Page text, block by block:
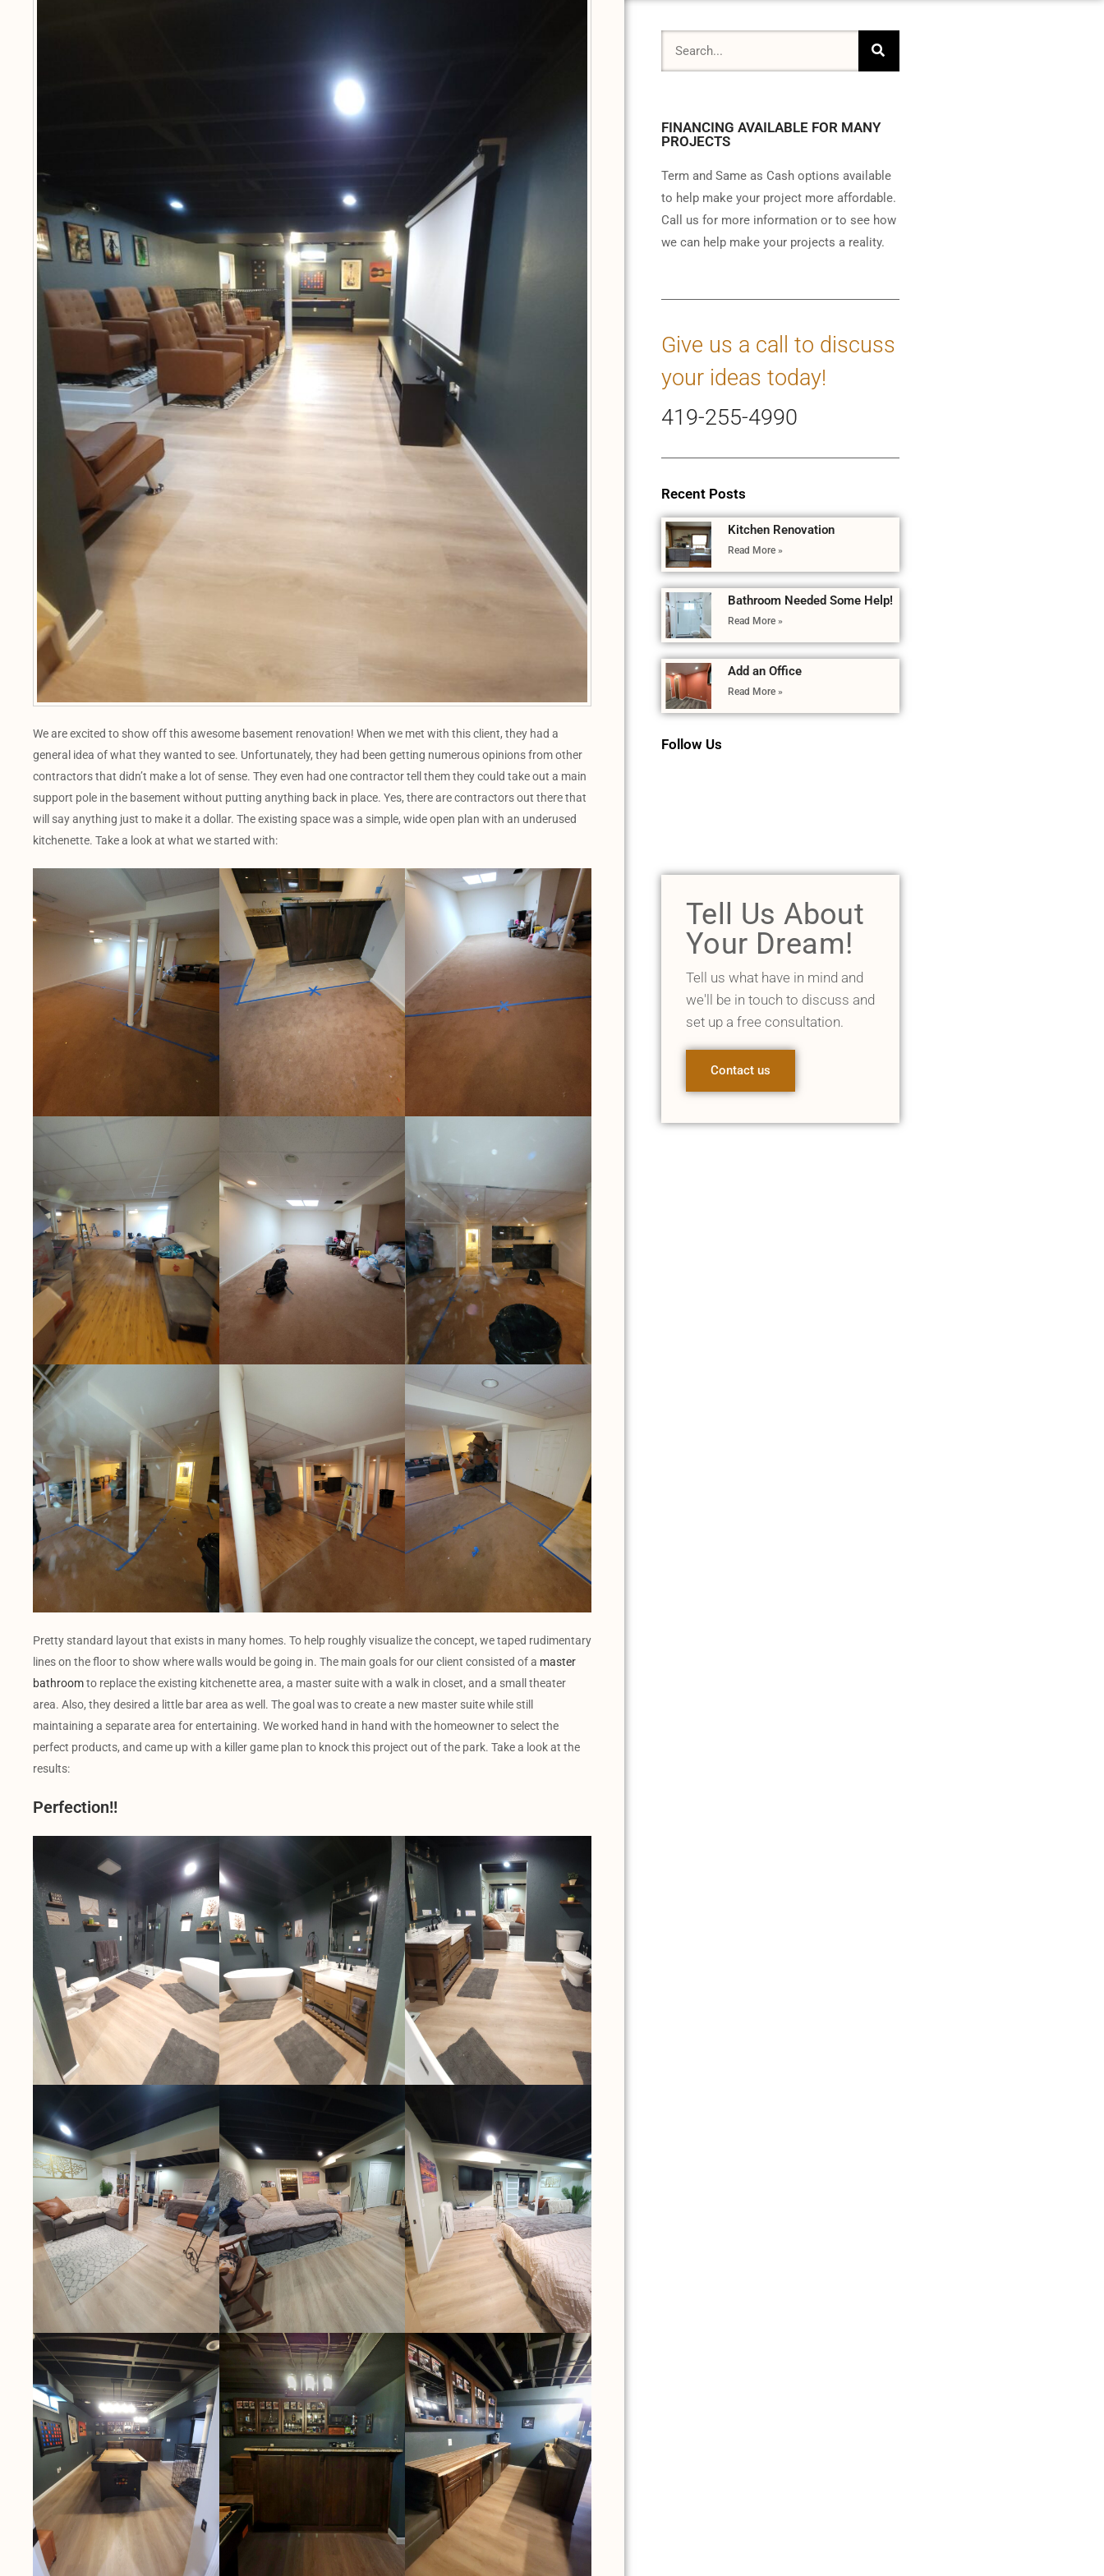
We are excited to show off this awesome basement renovation! When we met with this client, they had a
general idea of what they wanted to see. Unfortunately, they had been getting numerous opinions from other
contractors that didn’t make a lot of sense. They even had one contractor tell them they could take out a main
support pole in the basement without putting anything back in place. Yes, there are contractors out there that
will say anything just to make it a dollar. The existing space was a simple, wide open plan with an underused
kitchenette. Take a look at what we started with:
Pretty standard layout that exists in many homes. To help roughly visualize the concept, we taped rudimentary
lines on the floor to show where walls would be going in. The main goals for our client consisted of a master
bathroomto replace the existing kitchenette area, a master suite with a walk in closet, and a small theater
area. Also, they desired a little bar area as well. The goal was to create a new master suite while still
maintaining a separate area for entertaining. We worked hand in hand with the homeowner to select the
perfect products, and came up with a killer game plan to knock this project out of the park. Take a look at the
results:
Perfection!!
FINANCING AVAILABLE FOR MANY
PROJECTS
Term and Same as Cash options available
to help make your project more affordable.
Call us for more information or to see how
we can help make your projects a reality.
Give us a call to discuss
your ideas today!
419-255-4990
Recent Posts
Kitchen Renovation
Read More »
Bathroom Needed Some Help!
Read More »
Add an Office
Read More »
Follow Us
Tell Us About
Your Dream!
Tell us what have in mind and
we'll be in touch to discuss and
set up a free consultation.
Contact us